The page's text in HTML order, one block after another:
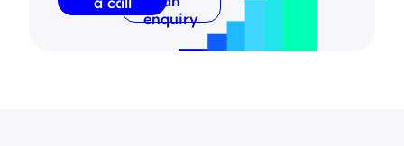
enquiry